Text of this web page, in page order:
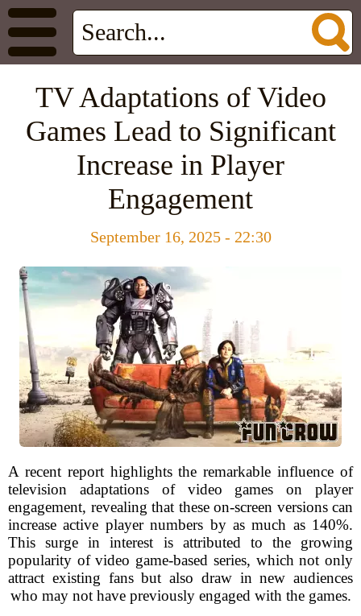
TV Adaptations of Video
Games Lead to Significant
Increase in Player
Engagement
September 16, 2025 - 22:30
A recent report highlights the remarkable influence of
television adaptations of video games on player
engagement, revealing that these on-screen versions can
increase active player numbers by as much as 140%.
This surge in interest is attributed to the growing
popularity of video game-based series, which not only
attract existing fans but also draw in new audiences
who may not have previously engaged with the games.